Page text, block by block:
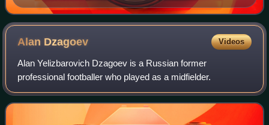
Alan Dzagoev Videos
Alan Yelizbarovich Dzagoev is a Russian former
professional footballer who played as a midfielder.